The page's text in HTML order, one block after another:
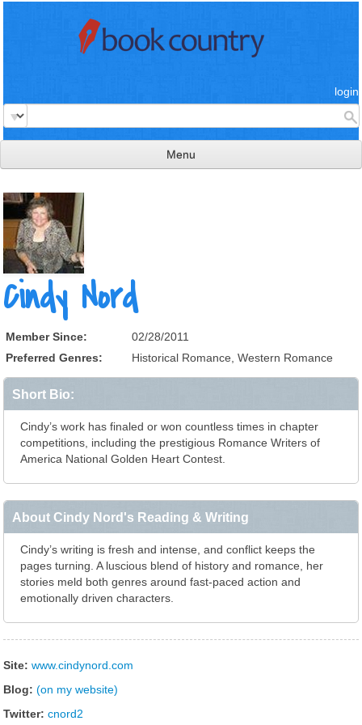
login
Menu
Cindy Nord
Member Since:
02/28/2011
Preferred Genres:
Historical Romance, Western Romance
Short Bio:
Cindy’s work has finaled or won countless times in chapter
competitions, including the prestigious Romance Writers of
America National Golden Heart Contest.
About Cindy Nord's Reading & Writing
Cindy’s writing is fresh and intense, and conflict keeps the
pages turning. A luscious blend of history and romance, her
stories meld both genres around fast-paced action and
emotionally driven characters.
Site: www.cindynord.com
Blog: (on my website)
Twitter: cnord2